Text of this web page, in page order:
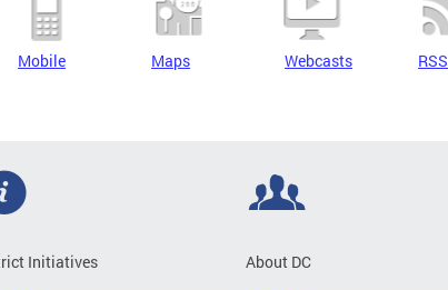
Mobile Maps Webcasts RSS
Initiatives
About DC